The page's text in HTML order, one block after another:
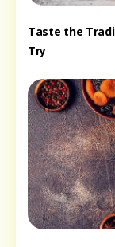
Taste the
Try